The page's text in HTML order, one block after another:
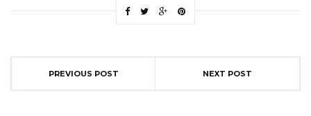
PREVIOUS POST NEXT POST